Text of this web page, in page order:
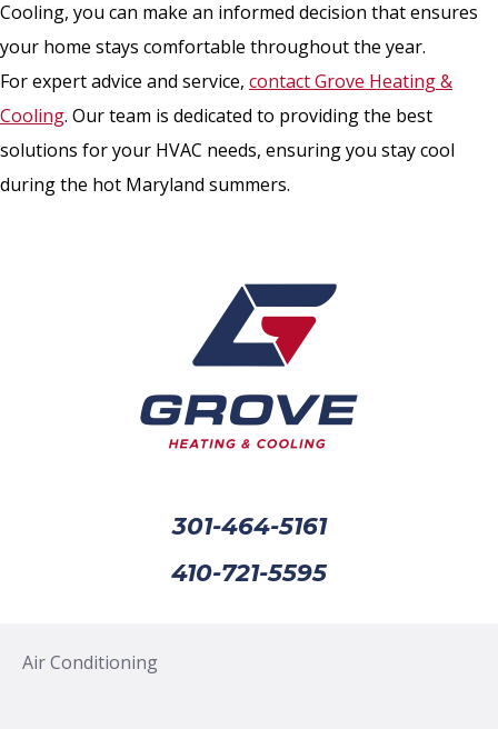
Cooling, you can make an informed decision that ensures
your home stays comfortable throughout the year.
For expert advice and service, contact Grove Heating &
Cooling. Our team is dedicated to providing the best
solutions for your HVAC needs, ensuring you stay cool
during the hot Maryland summers.
301-464-5161
410-721-5595
Air Conditioning